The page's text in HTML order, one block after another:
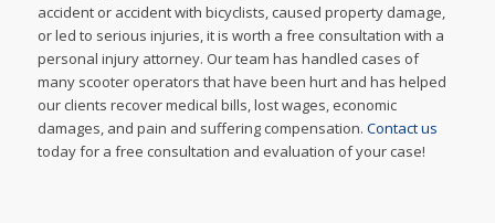
accident or accident with bicyclists, caused property damage,
or led to serious injuries, it is worth a free consultation with a
personal injury attorney. Our team has handled cases of
many scooter operators that have been hurt and has helped
our clients recover medical bills, lost wages, economic
damages, and pain and suffering compensation. Contact us
today for a free consultation and evaluation of your case!